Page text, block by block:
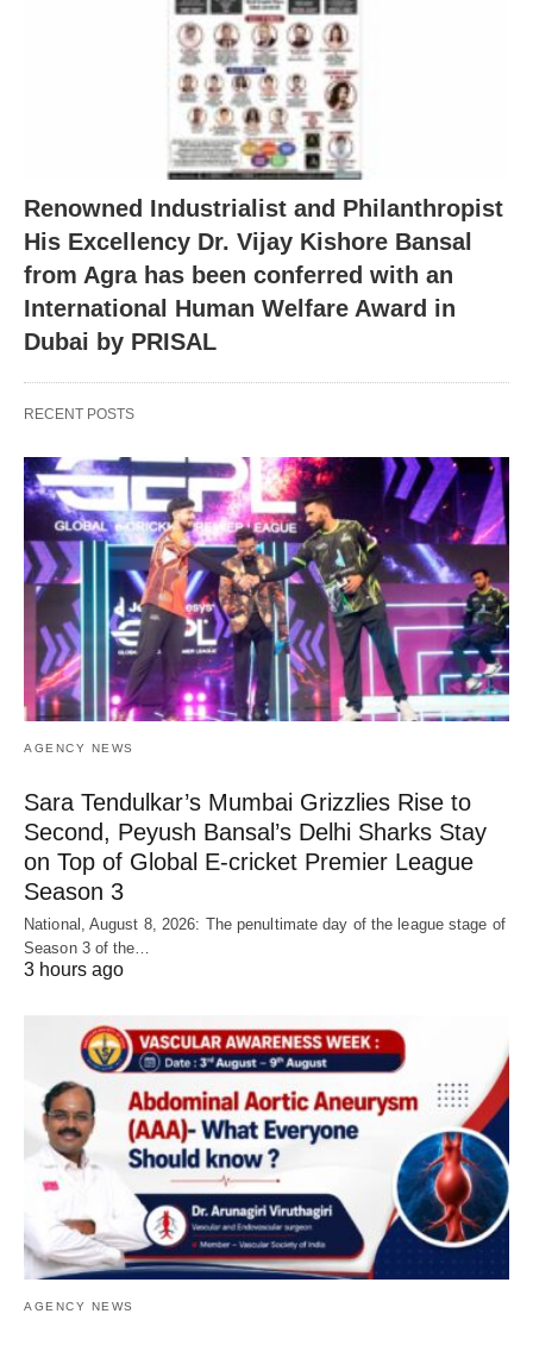
Renowned Industrialist and Philanthropist
His Excellency Dr. Vijay Kishore Bansal
from Agra has been conferred with an
International Human Welfare Award in
Dubai by PRISAL
RECENT POSTS
AGENCY NEWS
Sara Tendulkar’s Mumbai Grizzlies Rise to
Second, Peyush Bansal’s Delhi Sharks Stay
on Top of Global E-cricket Premier League
Season 3
National, August 8, 2026: The penultimate day of the league stage of
Season 3 of the…
3 hours ago
AGENCY NEWS